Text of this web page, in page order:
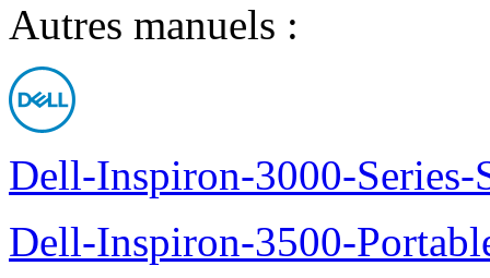
Autres manuels :
Dell-Inspiron-3000-Series-
Dell-Inspiron-3500-